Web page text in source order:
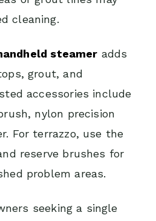
cleaning.
steamer adds
grout, and
accessories include
nylon precision
For terrazzo, use the
reserve brushes for
problem areas.
seeking a single